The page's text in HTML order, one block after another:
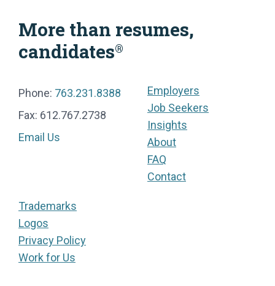
More than resumes,
candidates®
Phone: 763.231.8388
Fax: 612.767.2738
Email Us
Employers
Job Seekers
Insights
About
FAQ
Contact
Trademarks
Logos
Privacy Policy
Work for Us